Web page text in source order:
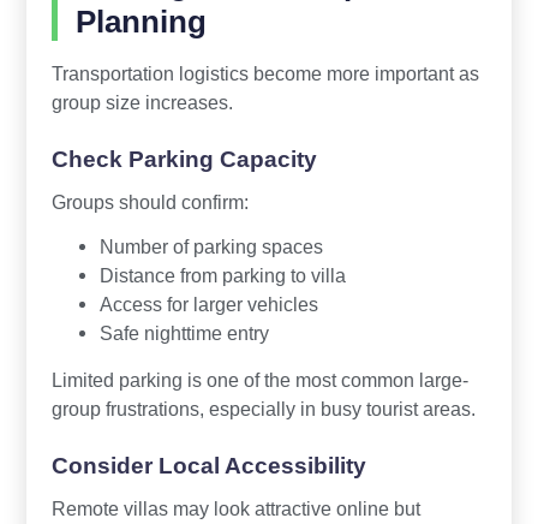
Planning
Transportation logistics become more important as
group size increases.
Check Parking Capacity
Groups should confirm:
Number of parking spaces
Distance from parking to villa
Access for larger vehicles
Safe nighttime entry
Limited parking is one of the most common large-
group frustrations, especially in busy tourist areas.
Consider Local Accessibility
Remote villas may look attractive online but